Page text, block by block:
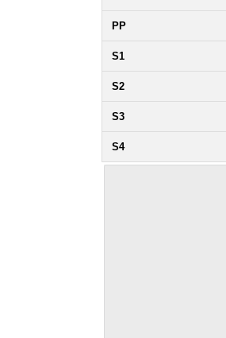
PP
S1
S2
S3
S4